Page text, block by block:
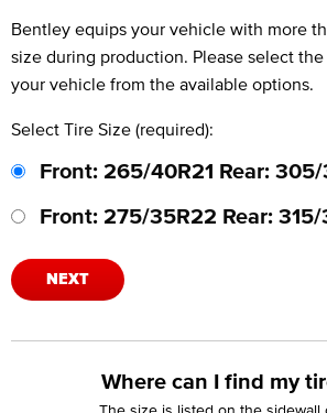
Bentley equips your vehicle with more
size during production. Please select
your vehicle from the available options.
Select Tire Size (required):
Front: 265/40R21 Rear: 305/
Front: 275/35R22 Rear:
NEXT
Where can I find my